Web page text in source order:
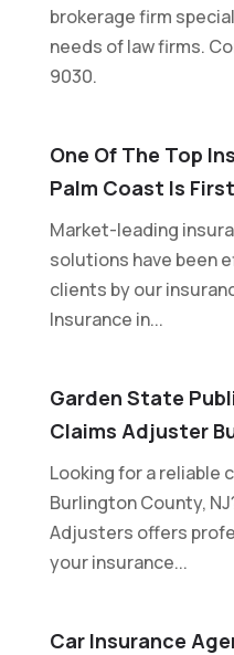
brokerage firm
needs of law firms.
9030.
One Of The Top
Palm Coast Is
Market-leading
solutions have been
clients by our
Insurance in...
Garden State
Claims Adjuster
Looking for a reliable
Burlington County,
Adjusters offers
your insurance...
Car Insurance